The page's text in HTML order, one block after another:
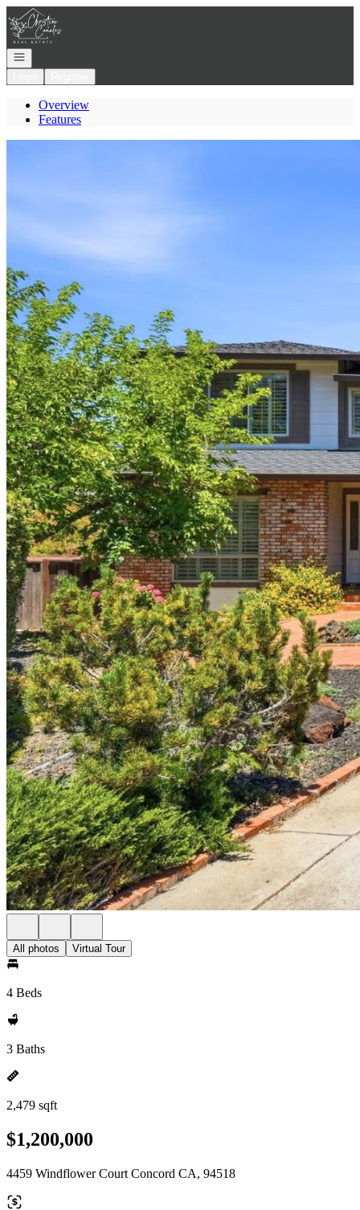
Go to: Homepage
Open navigation
Overview
Features
All photos Virtual Tour
4 Beds
3 Baths
2,479 sqft
$1,200,000
4459 Windflower Court Concord CA, 94518